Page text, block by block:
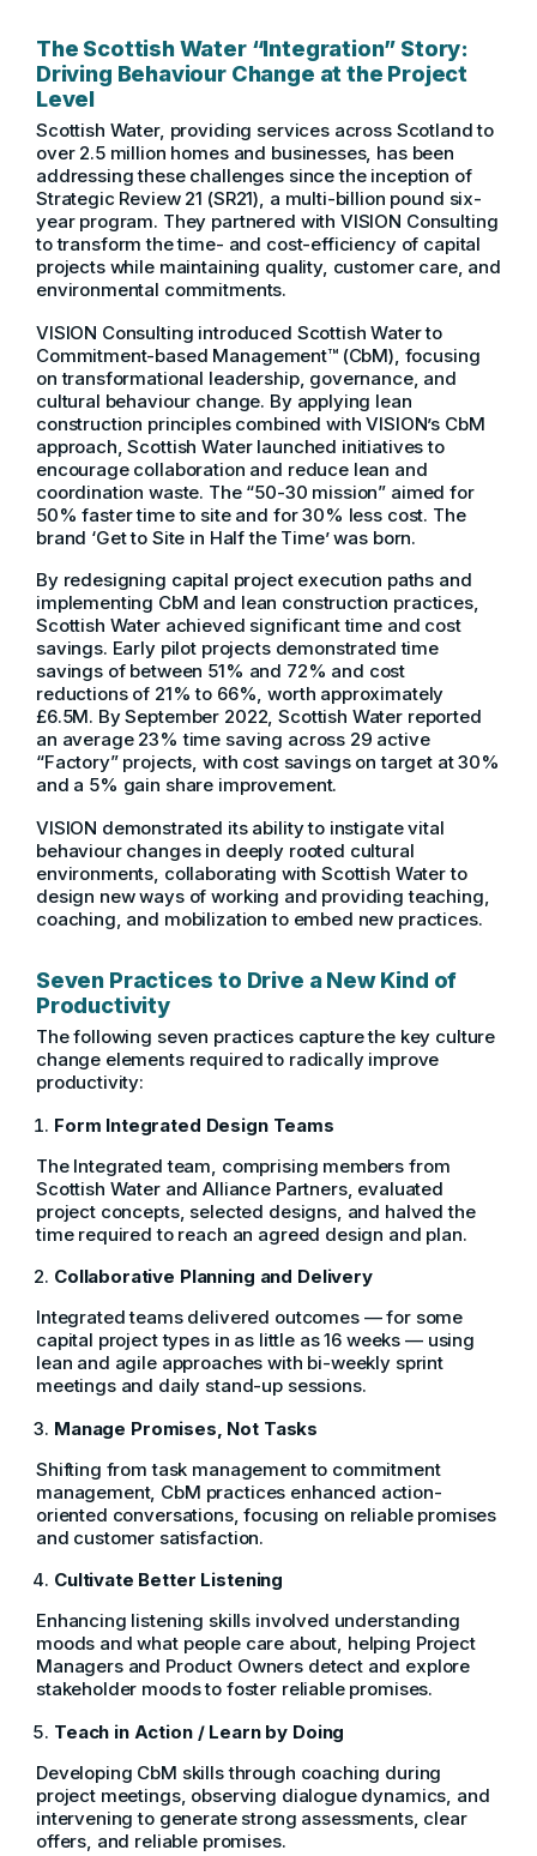
The Scottish Water “Integration” Story:
Driving Behaviour Change at the Project
Level
Scottish Water, providing services across Scotland to
over 2.5 million homes and businesses, has been
addressing these challenges since the inception of
Strategic Review 21 (SR21), a multi-billion pound six-
year program. They partnered with VISION Consulting
to transform the time- and cost-efficiency of capital
projects while maintaining quality, customer care, and
environmental commitments.
VISION Consulting introduced Scottish Water to
Commitment-based Management™ (CbM), focusing
on transformational leadership, governance, and
cultural behaviour change. By applying lean
construction principles combined with VISION’s CbM
approach, Scottish Water launched initiatives to
encourage collaboration and reduce lean and
coordination waste. The “50-30 mission” aimed for
50% faster time to site and for 30% less cost. The
brand ‘Get to Site in Half the Time’ was born.
By redesigning capital project execution paths and
implementing CbM and lean construction practices,
Scottish Water achieved significant time and cost
savings. Early pilot projects demonstrated time
savings of between 51% and 72% and cost
reductions of 21% to 66%, worth approximately
£6.5M. By September 2022, Scottish Water reported
an average 23% time saving across 29 active
“Factory” projects, with cost savings on target at 30%
and a 5% gain share improvement.
VISION demonstrated its ability to instigate vital
behaviour changes in deeply rooted cultural
environments, collaborating with Scottish Water to
design new ways of working and providing teaching,
coaching, and mobilization to embed new practices.
Seven Practices to Drive a New Kind of
Productivity
The following seven practices capture the key culture
change elements required to radically improve
productivity:
Form Integrated Design Teams
The Integrated team, comprising members from
Scottish Water and Alliance Partners, evaluated
project concepts, selected designs, and halved the
time required to reach an agreed design and plan.
Collaborative Planning and Delivery
Integrated teams delivered outcomes — for some
capital project types in as little as 16 weeks — using
lean and agile approaches with bi-weekly sprint
meetings and daily stand-up sessions.
Manage Promises, Not Tasks
Shifting from task management to commitment
management, CbM practices enhanced action-
oriented conversations, focusing on reliable promises
and customer satisfaction.
Cultivate Better Listening
Enhancing listening skills involved understanding
moods and what people care about, helping Project
Managers and Product Owners detect and explore
stakeholder moods to foster reliable promises.
Teach in Action / Learn by Doing
Developing CbM skills through coaching during
project meetings, observing dialogue dynamics, and
intervening to generate strong assessments, clear
offers, and reliable promises.